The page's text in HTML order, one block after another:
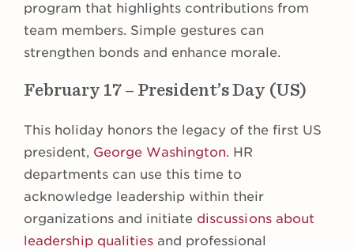
program that highlights contributions from
team members. Simple gestures can
strengthen bonds and enhance morale.
February 17 – President’s Day (US)
This holiday honors the legacy of the first US
president, George Washington. HR
departments can use this time to
acknowledge leadership within their
organizations and initiate discussions about
leadership qualities and professional